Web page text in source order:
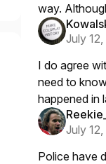
way.
determine
really fly like
July
I do agree
need to know any
happened in
are a bunch
July
Police have